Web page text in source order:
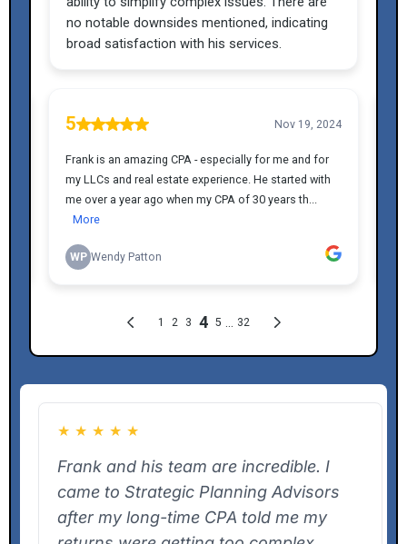
★ ★ ★ ★ ★
Frank and his team are incredible. I
came to Strategic Planning Advisors
after my long-time CPA told me my